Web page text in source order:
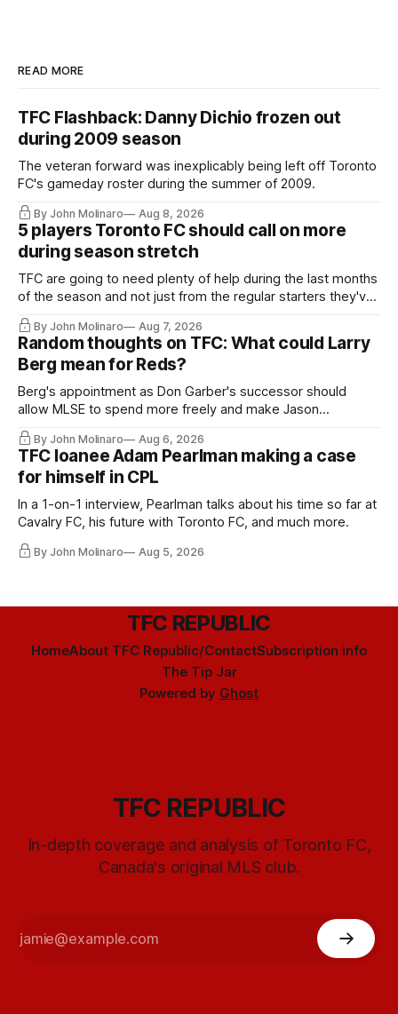
READ MORE
TFC Flashback: Danny Dichio frozen out
during 2009 season
The veteran forward was inexplicably being left off Toronto
FC's gameday roster during the summer of 2009.
By John Molinaro Aug 8, 2026
5 players Toronto FC should call on more
during season stretch
TFC are going to need plenty of help during the last months
of the season and not just from the regular starters they've
relied upon.
By John Molinaro Aug 7, 2026
Random thoughts on TFC: What could Larry
Berg mean for Reds?
Berg's appointment as Don Garber's successor should
allow MLSE to spend more freely and make Jason
Hernandez's job easier.
By John Molinaro Aug 6, 2026
TFC loanee Adam Pearlman making a case
for himself in CPL
In a 1-on-1 interview, Pearlman talks about his time so far at
Cavalry FC, his future with Toronto FC, and much more.
By John Molinaro Aug 5, 2026
TFC REPUBLIC
HomeAbout TFC Republic/ContactSubscription info
The Tip Jar
Powered by Ghost
TFC REPUBLIC
In-depth coverage and analysis of Toronto FC,
Canada's original MLS club.